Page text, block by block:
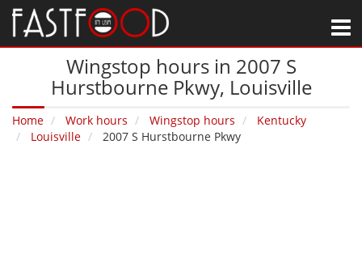
Wingstop hours in 2007 S
Hurstbourne Pkwy‚ Louisville
Home Work hours Wingstop hours
Kentucky
Louisville
2007 S Hurstbourne Pkwy